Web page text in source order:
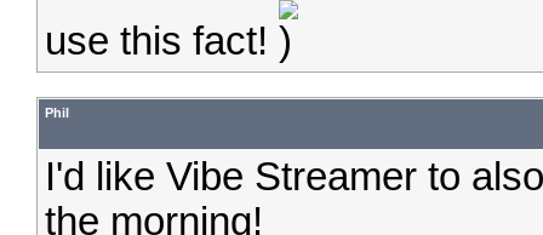
use this fact!
Phil
I'd like Vibe Streamer to
the morning!